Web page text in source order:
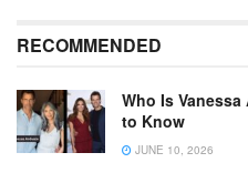
RECOMMENDED
Who Is
to Know
JUNE 10, 2026